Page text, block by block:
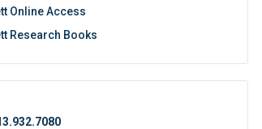
Online Access
Research Books